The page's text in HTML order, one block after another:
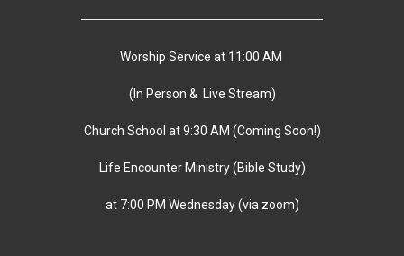
Worship Service at 11:00 AM
(In Person & Live Stream)
Church School at 9:30 AM (Coming Soon!)
Life Encounter Ministry (Bible Study)
at 7:00 PM Wednesday(via zoom)